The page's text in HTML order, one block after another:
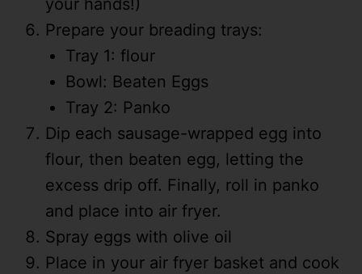
your hands!)
Prepare your breading trays:
Tray 1: flour
Bowl: Beaten Eggs
Tray 2: Panko
Dip each sausage-wrapped egg into
flour, then beaten egg, letting the
excess drip off. Finally, roll in panko
and place into air fryer.
Spray eggs with olive oil
Place in your air fryer basket and cook